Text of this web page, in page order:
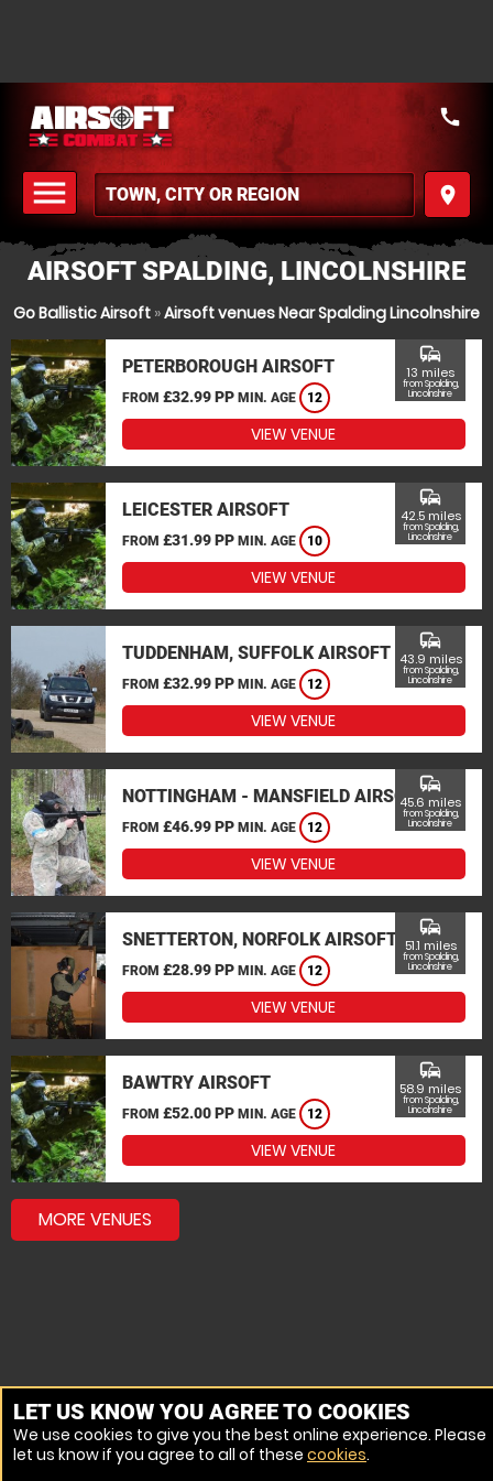
menu
MENU
place
call
AIRSOFT SPALDING, LINCOLNSHIRE
Go Ballistic Airsoft »Airsoft venues Near Spalding Lincolnshire
PETERBOROUGH AIRSOFT
FROM £32.99 PP MIN. AGE 12
commute
13 miles
from Spalding,
Lincolnshire
VIEW VENUE
LEICESTER AIRSOFT
FROM £31.99 PP MIN. AGE 10
commute
42.5 miles
from Spalding,
Lincolnshire
VIEW VENUE
TUDDENHAM, SUFFOLK AIRSOFT
FROM £32.99 PP MIN. AGE 12
commute
43.9 miles
from Spalding,
Lincolnshire
VIEW VENUE
NOTTINGHAM - MANSFIELD AIRSOFT
FROM £46.99 PP MIN. AGE 12
commute
45.6 miles
from Spalding,
Lincolnshire
VIEW VENUE
SNETTERTON, NORFOLK AIRSOFT
FROM £28.99 PP MIN. AGE 12
commute
51.1 miles
from Spalding,
Lincolnshire
VIEW VENUE
BAWTRY AIRSOFT
FROM £52.00 PP MIN. AGE 12
commute
58.9 miles
from Spalding,
Lincolnshire
VIEW VENUE
MORE VENUES
LET US KNOW YOU AGREE TO COOKIES
We use cookies to give you the best online experience. Please
let us know if you agree to all of these cookies.